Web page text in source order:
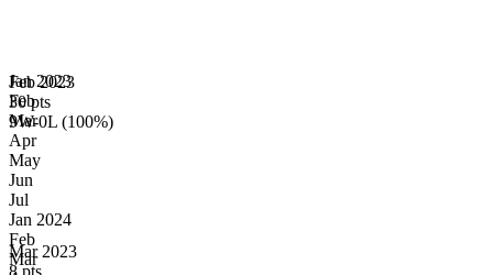
Feb 2023
30 pts
9W-0L (100%)
Mar 2023
8 pts
Jan 2023
Feb
Mar
Apr
May
Jun
Jul
Jan 2024
Feb
Mar